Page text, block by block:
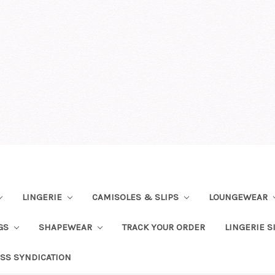
LINGERIE CAMISOLES & SLIPS LOUNGEWEAR
SHAPEWEAR TRACK YOUR ORDER LINGERIE
SYNDICATION